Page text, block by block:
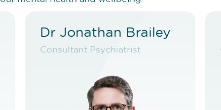
Dr Jonathan Brailey
Consultant Psychiatrist
Dr Jonathan Brailey
Consultant Psychiatrist
VIEW PROFILE